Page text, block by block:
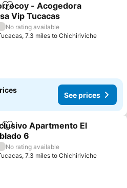
Add to favourites
- Acogedora
Vip Tucacas
prices
No rating available
7.3 miles to Chichiriviche
See prices
Add to favourites
Apartmento El
6
prices
No rating available
7.3 miles to Chichiriviche